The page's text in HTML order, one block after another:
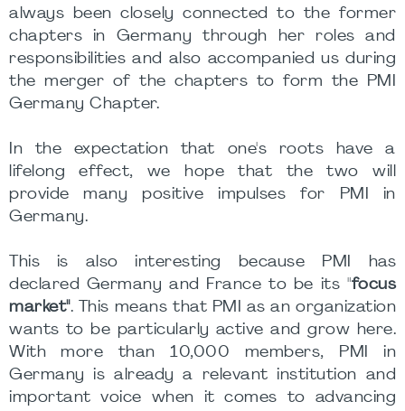
always been closely connected to the former
chapters in Germany through her roles and
responsibilities and also accompanied us during
the merger of the chapters to form the PMI
Germany Chapter.
In the expectation that one's roots have a
lifelong effect, we hope that the two will
provide many positive impulses for PMI in
Germany.
This is also interesting because PMI has
declared Germany and France to be its "focus
market". This means that PMI as an organization
wants to be particularly active and grow here.
With more than 10,000 members, PMI in
Germany is already a relevant institution and
important voice when it comes to advancing